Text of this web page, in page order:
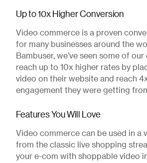
Up to 10x Higher Conversion
Video commerce is a proven
for many businesses around the
Bambuser, we’ve seen some of
reach up to 10x higher rates by
video on their website and reach
engagement they were getting
Features You Will Love
Video commerce can be used in a
from the classic live shopping
your e-com with shoppable video